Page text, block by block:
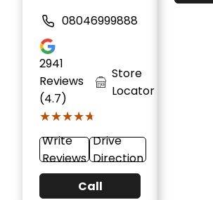
08046999888
2941
Reviews
(4.7)
★★★★★
★★★★★
Store
Locator
Write
Reviews
Drive
Direction
Call